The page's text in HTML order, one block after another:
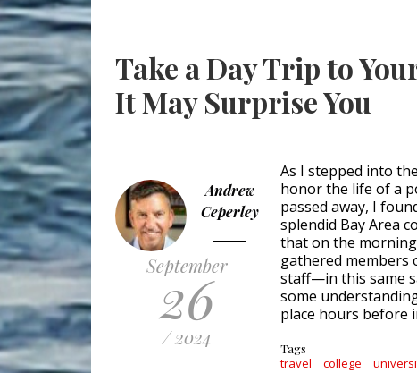
Take a Day Trip to
It May Surprise You
Andrew
Ceperley
September
26
/ 2024
As I stepped into
honor the life of a
passed away, I
splendid Bay Area
that on the
gathered members
staff—in this same
some
place hours before
Tags
travel college